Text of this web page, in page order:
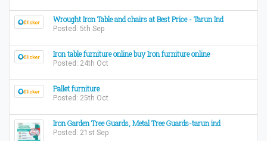
Wrought Iron Table and chairs at Best Price - Tarun Ind
Posted: 5th Sep
Iron table furniture online buy Iron furniture online
Posted: 24th Oct
Pallet furniture
Posted: 25th Oct
Iron Garden Tree Guards, Metal Tree Guards-tarun ind
Posted: 21st Sep